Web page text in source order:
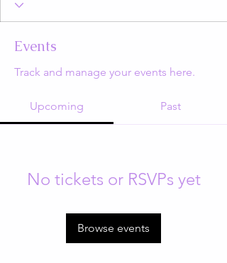
Events
Track and manage your events here.
Upcoming Past
No tickets or RSVPs yet
Browse events